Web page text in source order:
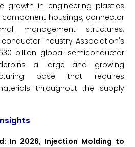
growth in engineering plastics
housings, connector
management structures.
Industry Association's
billion global semiconductor
a large and growing
base that requires
throughout the supply
In 2026, Injection Molding to